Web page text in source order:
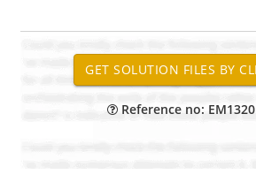
Reference no: